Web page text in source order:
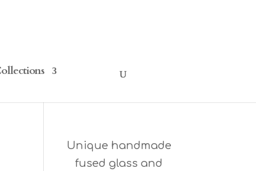
Unique handmade
fused glass and